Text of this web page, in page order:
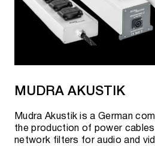
MUDRA AKUSTIK
Mudra Akustik is a German
the production of power
network filters for audio and